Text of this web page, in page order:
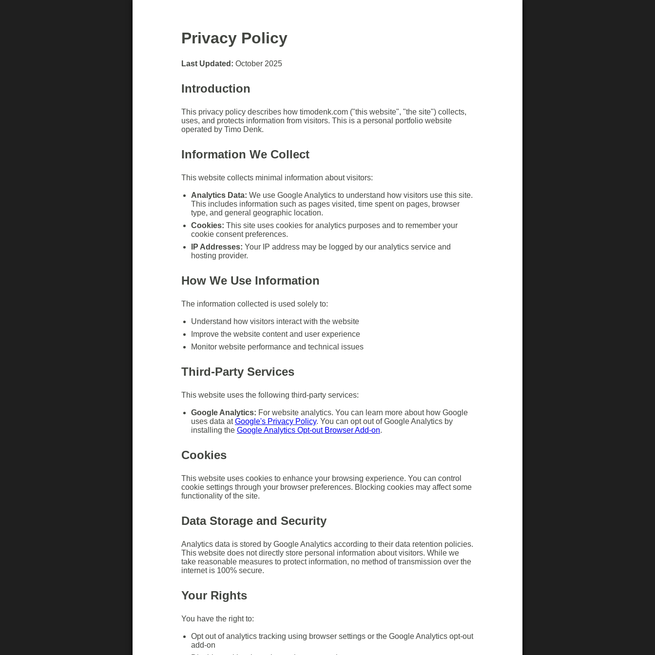
Privacy Policy
Last Updated: October 2025
Introduction
This privacy policy describes how timodenk.com ("this website", "the site") collects,
uses, and protects information from visitors. This is a personal portfolio website
operated by Timo Denk.
Information We Collect
This website collects minimal information about visitors:
Analytics Data: We use Google Analytics to understand how visitors use this site.
This includes information such as pages visited, time spent on pages, browser
type, and general geographic location.
Cookies: This site uses cookies for analytics purposes and to remember your
cookie consent preferences.
IP Addresses: Your IP address may be logged by our analytics service and
hosting provider.
How We Use Information
The information collected is used solely to:
Understand how visitors interact with the website
Improve the website content and user experience
Monitor website performance and technical issues
Third-Party Services
This website uses the following third-party services:
Google Analytics: For website analytics. You can learn more about how Google
uses data atGoogle's Privacy Policy. You can opt out of Google Analytics by
installing the Google Analytics Opt-out Browser Add-on.
Cookies
This website uses cookies to enhance your browsing experience. You can control
cookie settings through your browser preferences. Blocking cookies may affect some
functionality of the site.
Data Storage and Security
Analytics data is stored by Google Analytics according to their data retention policies.
This website does not directly store personal information about visitors. While we
take reasonable measures to protect information, no method of transmission over the
internet is 100% secure.
Your Rights
You have the right to:
Opt out of analytics tracking using browser settings or the Google Analytics opt-out
add-on